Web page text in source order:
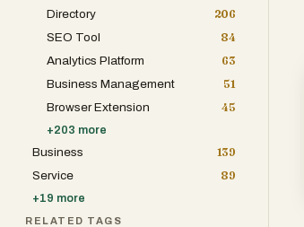
Directory
206
SEO Tool
84
Analytics Platform
63
Business Management
51
Browser Extension
45
+203 more
Business
139
Service
89
+19 more
RELATED TAGS